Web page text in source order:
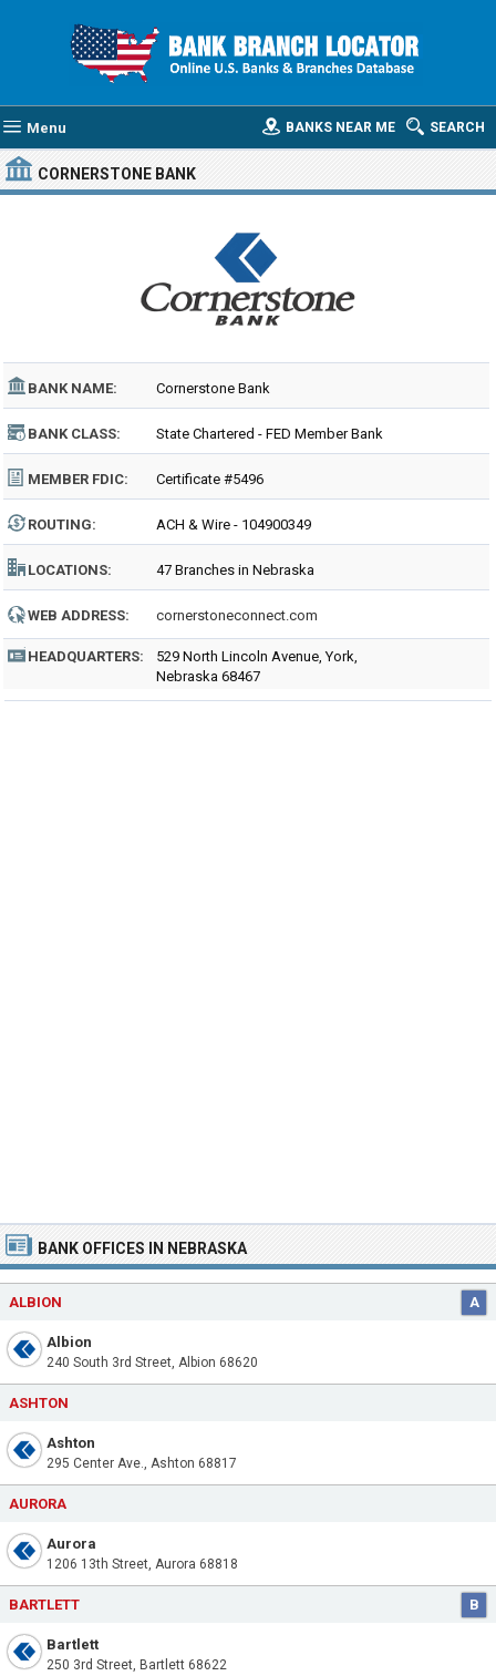
Menu SEARCH
BANKS NEAR ME
CORNERSTONE BANK
BANK NAME: Cornerstone Bank
BANK CLASS: State Chartered - FED Member Bank
MEMBER FDIC: Certificate #5496
ROUTING: ACH & Wire - 104900349
LOCATIONS: 47 Branches in Nebraska
WEB ADDRESS: cornerstoneconnect.com
HEADQUARTERS:
529 North Lincoln Avenue, York,
Nebraska 68467
BANK OFFICES IN NEBRASKA
ALBION A
Albion
240 South 3rd Street, Albion 68620
ASHTON
Ashton
295 Center Ave., Ashton 68817
AURORA
Aurora
1206 13th Street, Aurora 68818
BARTLETT B
Bartlett
250 3rd Street, Bartlett 68622